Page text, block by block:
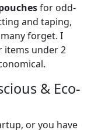
for odd-
and taping,
forget. I
items under 2
& Eco-
or you have